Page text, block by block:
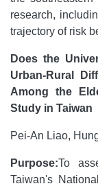
research,
trajectory of risk
Does the
Urban-Rural
Among the
Study in Taiwan
Pei-An Liao,
Purpose:To
Taiwan's